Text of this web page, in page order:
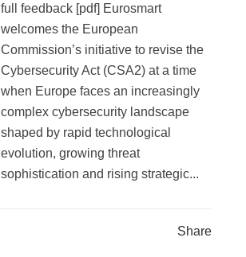
full feedback [pdf] Eurosmart
welcomes the European
Commission’s initiative to revise the
Cybersecurity Act (CSA2) at a time
when Europe faces an increasingly
complex cybersecurity landscape
shaped by rapid technological
evolution, growing threat
sophistication and rising strategic...
Share